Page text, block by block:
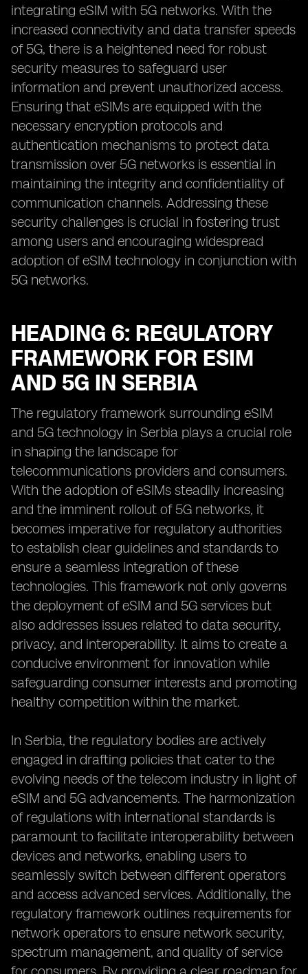
integrating eSIM with 5G networks. With the
increased connectivity and data transfer speeds
of 5G, there is a heightened need for robust
security measures to safeguard user
information and prevent unauthorized access.
Ensuring that eSIMs are equipped with the
necessary encryption protocols and
authentication mechanisms to protect data
transmission over 5G networks is essential in
maintaining the integrity and confidentiality of
communication channels. Addressing these
security challenges is crucial in fostering trust
among users and encouraging widespread
adoption of eSIM technology in conjunction with
5G networks.
HEADING 6: REGULATORY
FRAMEWORK FOR ESIM
AND 5G IN SERBIA
The regulatory framework surrounding eSIM
and 5G technology in Serbia plays a crucial role
in shaping the landscape for
telecommunications providers and consumers.
With the adoption of eSIMs steadily increasing
and the imminent rollout of 5G networks, it
becomes imperative for regulatory authorities
to establish clear guidelines and standards to
ensure a seamless integration of these
technologies. This framework not only governs
the deployment of eSIM and 5G services but
also addresses issues related to data security,
privacy, and interoperability. It aims to create a
conducive environment for innovation while
safeguarding consumer interests and promoting
healthy competition within the market.
In Serbia, the regulatory bodies are actively
engaged in drafting policies that cater to the
evolving needs of the telecom industry in light of
eSIM and 5G advancements. The harmonization
of regulations with international standards is
paramount to facilitate interoperability between
devices and networks, enabling users to
seamlessly switch between different operators
and access advanced services. Additionally, the
regulatory framework outlines requirements for
network operators to ensure network security,
spectrum management, and quality of service